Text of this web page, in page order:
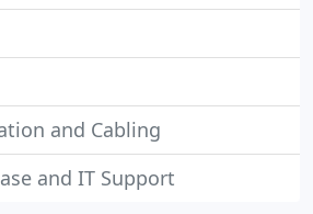
and Cabling
and IT Support